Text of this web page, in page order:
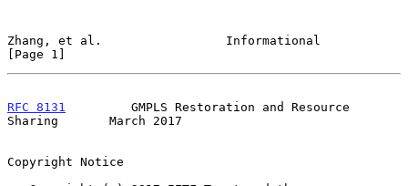
Zhang, et al.                 Informational
[Page 1]
RFC 8131
         GMPLS Restoration and Resource
Sharing       March 2017
Copyright Notice